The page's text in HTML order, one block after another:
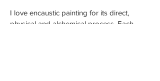
I love encaustic painting for its direct,
physical and alchemical process. Each